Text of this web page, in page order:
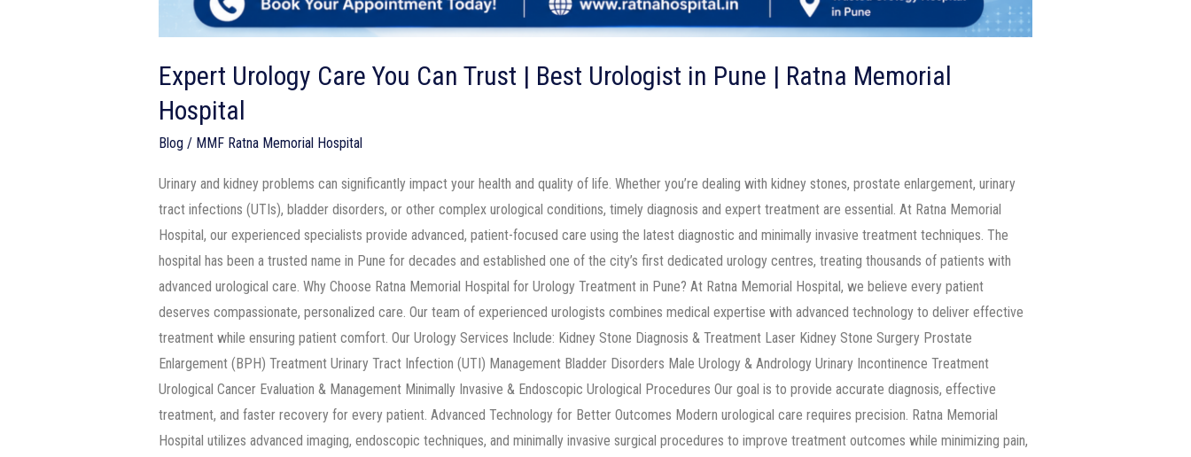
Expert Urology Care You Can Trust | Best Urologist in Pune | Ratna Memorial
Hospital
Blog / MMF Ratna Memorial Hospital
Urinary and kidney problems can significantly impact your health and quality of life. Whether you’re dealing with kidney stones, prostate enlargement, urinary
tract infections (UTIs), bladder disorders, or other complex urological conditions, timely diagnosis and expert treatment are essential. At Ratna Memorial
Hospital, our experienced specialists provide advanced, patient-focused care using the latest diagnostic and minimally invasive treatment techniques. The
hospital has been a trusted name in Pune for decades and established one of the city’s first dedicated urology centres, treating thousands of patients with
advanced urological care. Why Choose Ratna Memorial Hospital for Urology Treatment in Pune? At Ratna Memorial Hospital, we believe every patient
deserves compassionate, personalized care. Our team of experienced urologists combines medical expertise with advanced technology to deliver effective
treatment while ensuring patient comfort. Our Urology Services Include: Kidney Stone Diagnosis & Treatment Laser Kidney Stone Surgery Prostate
Enlargement (BPH) Treatment Urinary Tract Infection (UTI) Management Bladder Disorders Male Urology & Andrology Urinary Incontinence Treatment
Urological Cancer Evaluation & Management Minimally Invasive & Endoscopic Urological Procedures Our goal is to provide accurate diagnosis, effective
treatment, and faster recovery for every patient. Advanced Technology for Better Outcomes Modern urological care requires precision. Ratna Memorial
Hospital utilizes advanced imaging, endoscopic techniques, and minimally invasive surgical procedures to improve treatment outcomes while minimizing pain,